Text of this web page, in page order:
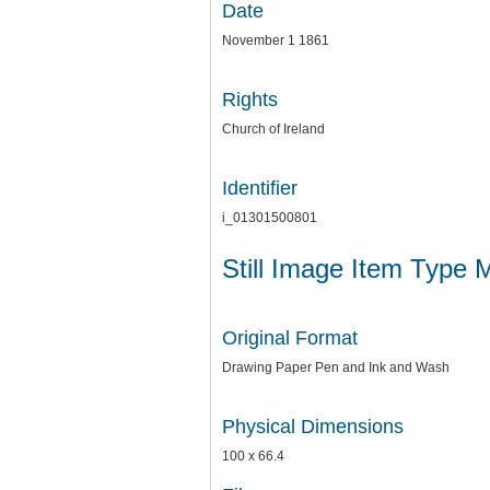
Date
November 1 1861
Rights
Church of Ireland
Identifier
i_01301500801
Still Image Item Type
Original Format
Drawing Paper Pen and Ink and Wash
Physical Dimensions
100 x 66.4